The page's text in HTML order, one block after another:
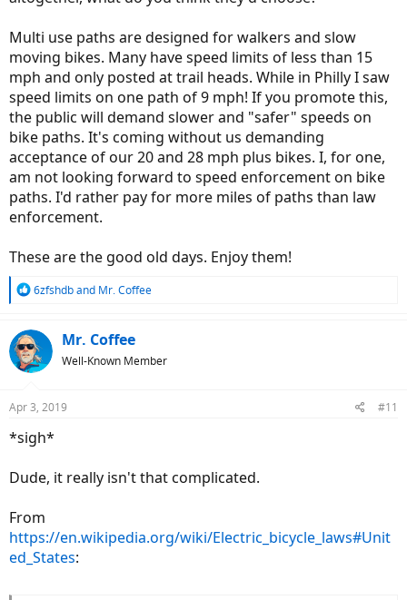
Multi use paths are designed for walkers and slow
moving bikes. Many have speed limits of less than 15
mph and only posted at trail heads. While in Philly I saw
speed limits on one path of 9 mph! If you promote this,
the public will demand slower and "safer" speeds on
bike paths. It's coming without us demanding
acceptance of our 20 and 28 mph plus bikes. I, for one,
am not looking forward to speed enforcement on bike
paths. I'd rather pay for more miles of paths than law
enforcement.
These are the good old days. Enjoy them!
R
c
t
i
s
6zfshdband Mr. Coffee
Mr. Coffee
Well-Known Member
Apr 3, 2019 #11
*sigh*
Dude, it really isn't that complicated.
From
https://en.wikipedia.org/wiki/Electric_bicycle_laws#Unit
ed_States: